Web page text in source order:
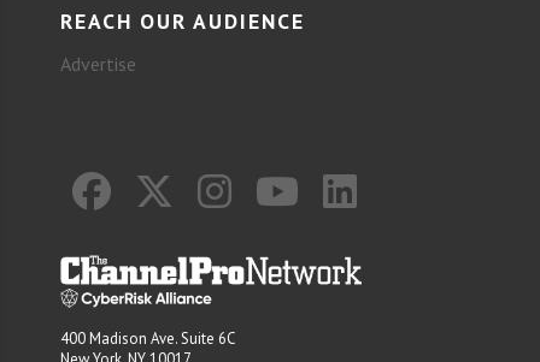
REACH OUR AUDIENCE
Advertise
400 Madison Ave. Suite 6C